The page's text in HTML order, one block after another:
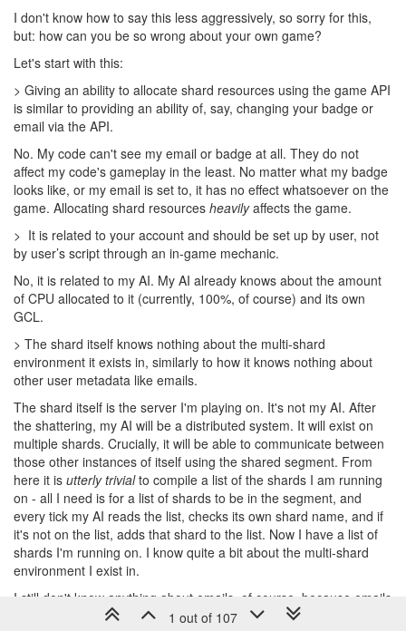
I don't know how to say this less aggressively, so sorry for this,
but: how can you be so wrong about your own game?
Let's start with this:
> Giving an ability to allocate shard resources using the game API
is similar to providing an ability of, say, changing your badge or
email via the API.
No. My code can't see my email or badge at all. They do not
affect my code's gameplay in the least. No matter what my badge
looks like, or my email is set to, it has no effect whatsoever on the
game. Allocating shard resources heavilyaffects the game.
> It is related to your account and should be set up by user, not
by user’s script through an in-game mechanic.
No, it is related to my AI. My AI already knows about the amount
of CPU allocated to it (currently, 100%, of course) and its own
GCL.
> The shard itself knows nothing about the multi-shard
environment it exists in, similarly to how it knows nothing about
other user metadata like emails.
The shard itself is the server I'm playing on. It's not my AI. After
the shattering, my AI will be a distributed system. It will exist on
multiple shards. Crucially, it will be able to communicate between
those other instances of itself using the shared segment. From
here it is utterly trivialto compile a list of the shards I am running
on - all I need is for a list of shards to be in the segment, and
every tick my AI reads the list, checks its own shard name, and if
it's not on the list, adds that shard to the list. Now I have a list of
shards I'm running on. I know quite a bit about the multi-shard
environment I exist in.
I still don't know anything about emails, of course, because emails
aren't related to the game in any way.
1 out of 107